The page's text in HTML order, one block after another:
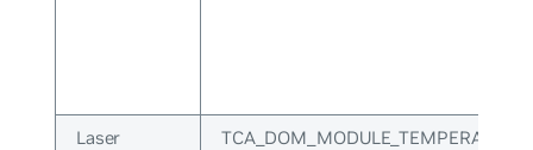
Laser